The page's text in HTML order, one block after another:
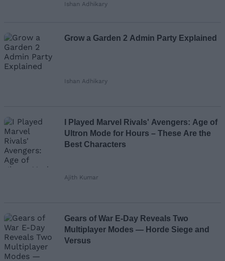
Ishan Adhikary
Grow a Garden 2 Admin Party Explained
Ishan Adhikary
I Played Marvel Rivals' Avengers: Age of
Ultron Mode for Hours – These Are the
Best Characters
Ajith Kumar
Gears of War E-Day Reveals Two
Multiplayer Modes — Horde Siege and
Versus